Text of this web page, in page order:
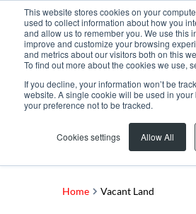
This website stores cookies on your
used to collect information about how you
and allow us to remember you. We use this
improve and customize your browsing
and metrics about our visitors both on this
To find out more about the cookies we use,
If you decline, your information won’t be
website. A single cookie will be used in
your preference not to be tracked.
Cookies settings Allow All
Search by Area, Suburb or Web Ref
Home Vacant Land